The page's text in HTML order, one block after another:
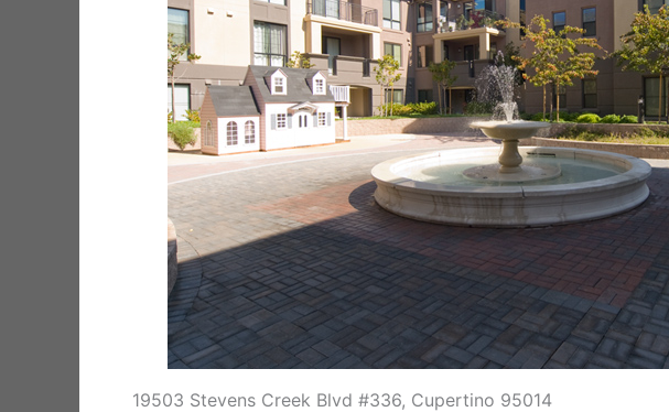
19503 Stevens Creek Blvd #336, Cupertino 95014